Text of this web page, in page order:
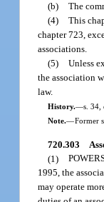
(b) The
(4) This
chapter 723,
associations.
(5) Unless
the association
law.
History.—s. 34,
Note.—Former
720.303
(1)
1995, the
may operate